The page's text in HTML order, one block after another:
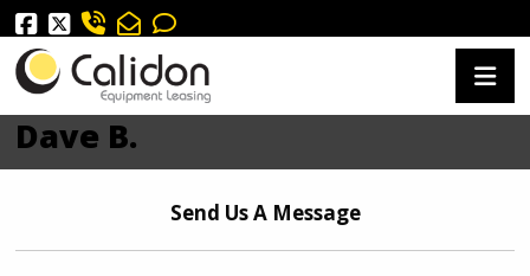
Dave B.
Send Us A Message